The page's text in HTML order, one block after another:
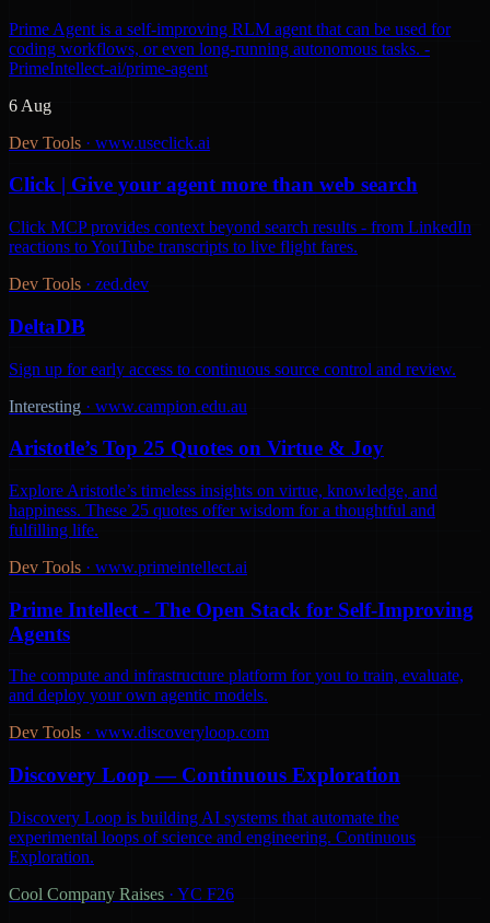
Prime Agent is a self-improving RLM agent that can be used for
coding workflows, or even long-running autonomous tasks. -
PrimeIntellect-ai/prime-agent
6 Aug
Dev Tools · www.useclick.ai
Click | Give your agent more than web search
Click MCP provides context beyond search results - from LinkedIn
reactions to YouTube transcripts to live flight fares.
Dev Tools · zed.dev
DeltaDB
Sign up for early access to continuous source control and review.
Interesting · www.campion.edu.au
Aristotle’s Top 25 Quotes on Virtue & Joy
Explore Aristotle’s timeless insights on virtue, knowledge, and
happiness. These 25 quotes offer wisdom for a thoughtful and
fulfilling life.
Dev Tools · www.primeintellect.ai
Prime Intellect - The Open Stack for Self-Improving
Agents
The compute and infrastructure platform for you to train, evaluate,
and deploy your own agentic models.
Dev Tools · www.discoveryloop.com
Discovery Loop — Continuous Exploration
Discovery Loop is building AI systems that automate the
experimental loops of science and engineering. Continuous
Exploration.
Cool Company Raises · YC F26